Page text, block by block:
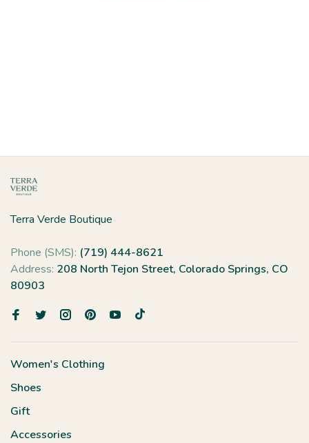
Terra Verde Boutique
Phone (SMS): (719) 444-8621
Address: 208 North Tejon Street, Colorado Springs, CO
80903
Women's Clothing
Shoes
Gift
Accessories